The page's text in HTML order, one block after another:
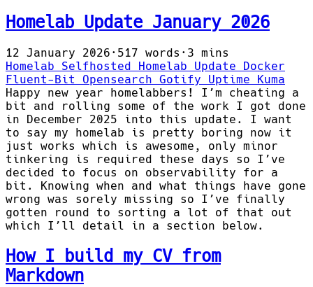
Homelab Update January 2026
12 January 2026 · 517 words · 3 mins
Homelab Selfhosted Homelab Update
Docker
Fluent-Bit Opensearch Gotify Uptime Kuma
Happy new year homelabbers! I’m cheating a
bit and rolling some of the work I got done
in December 2025 into this update. I want
to say my homelab is pretty boring now it
just works which is awesome, only minor
tinkering is required these days so I’ve
decided to focus on observability for a
bit. Knowing when and what things have gone
wrong was sorely missing so I’ve finally
gotten round to sorting a lot of that out
which I’ll detail in a section below.
How I build my CV from
Markdown